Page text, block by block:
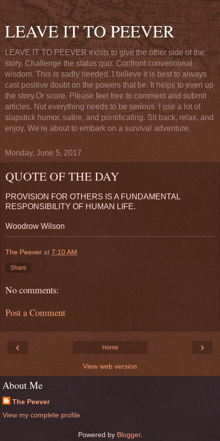
LEAVE IT TO PEEVER
LEAVE IT TO PEEVER exists to give the other side of the
story. Challenge the status quo. Confront conventional
wisdom. This is sadly needed. I believe it is best to always
cast positive doubt on the powers that be. It helps to even up
the story.Or score. Please feel free to comment and submit
articles. Not everything needs to be serious. I use a lot of
slapstick humor, satire, and pontificating. Sit back, relax, and
enjoy. We're about to embark on a survival adventure.
Monday, June 5, 2017
QUOTE OF THE DAY
PROVISION FOR OTHERS IS A FUNDAMENTAL
RESPONSIBILITY OF HUMAN LIFE.
Woodrow Wilson
The Peever at 7:10 AM
Share
No comments:
Post a Comment
‹ ›
Home
View web version
About Me
The Peever
View my complete profile
Powered by Blogger.